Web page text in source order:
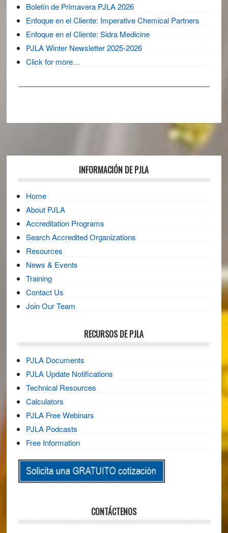
Boletín de Primavera PJLA 2026
Enfoque en el Cliente: Imperative Chemical Partners
Enfoque en el Cliente: Sidra Medicine
PJLA Winter Newsletter 2025-2026
Click for more…
INFORMACIÓN DE PJLA
Home
About PJLA
Accreditation Programs
Search Accredited Organizations
Resources
News & Events
Training
Contact Us
Join Our Team
RECURSOS DE PJLA
PJLA Documents
PJLA Update Notifications
Technical Resources
Calculators
PJLA Free Webinars
PJLA Podcasts
Free Information
CONTÁCTENOS